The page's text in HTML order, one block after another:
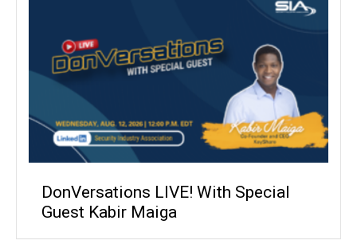
DonVersations LIVE! With Special
Guest Kabir Maiga